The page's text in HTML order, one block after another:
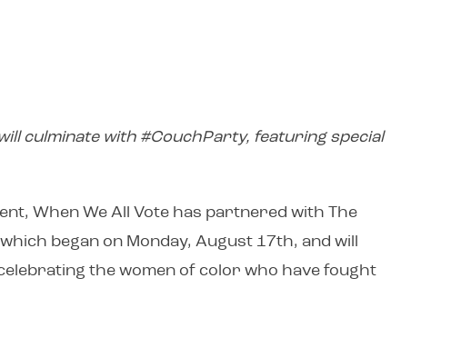
culminate with #CouchParty, featuring special
When We All Vote has partnered with The
began on Monday, August 17th, and will
the women of color who have fought